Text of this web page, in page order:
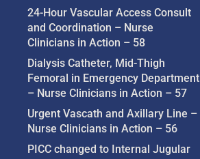
24-Hour Vascular Access Consult
and Coordination – Nurse
Clinicians in Action – 58
Dialysis Catheter, Mid-Thigh
Femoral in Emergency Department
– Nurse Clinicians in Action – 57
Urgent Vascath and Axillary Line –
Nurse Clinicians in Action – 56
PICC changed to Internal Jugular